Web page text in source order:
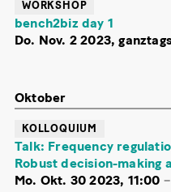
WORKSHOP
bench2biz day 1
Do. Nov. 2 2023,
Oktober
KOLLOQUIUM
Talk: Frequency
Robust decision-making
Mo. Okt. 30 2023, 11:00